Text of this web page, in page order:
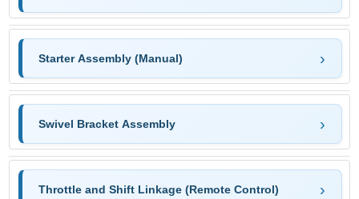
Starter Assembly (Manual)
Swivel Bracket Assembly
Throttle and Shift Linkage (Remote Control)